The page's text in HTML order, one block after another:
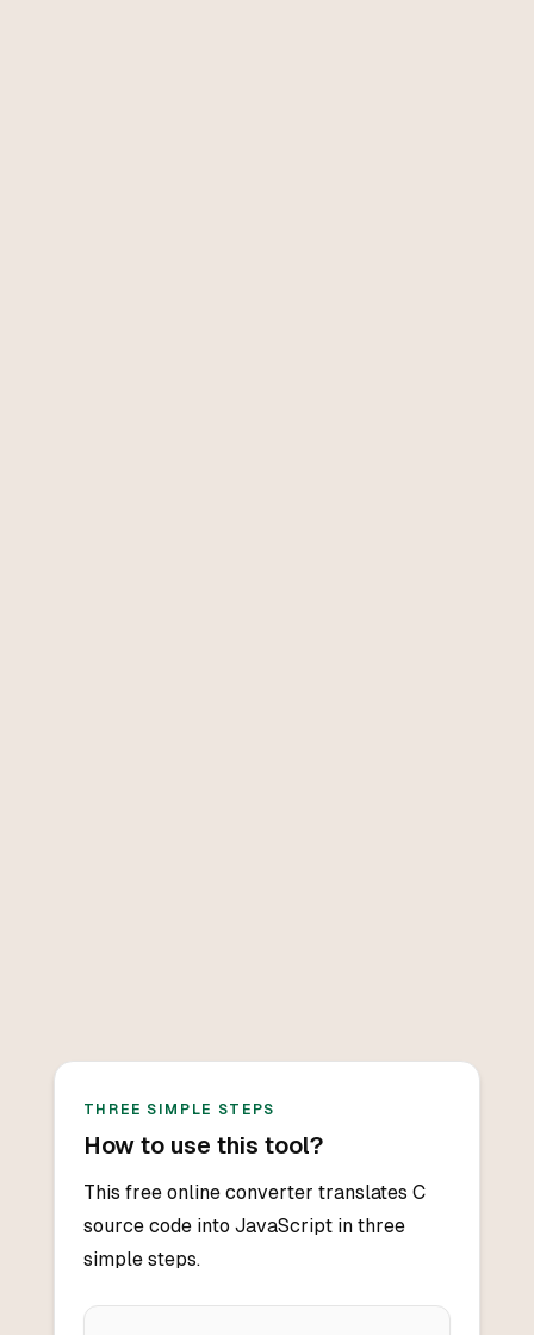
THREE SIMPLE STEPS
How to use this tool?
This free online converter translates C
source code into JavaScript in three
simple steps.